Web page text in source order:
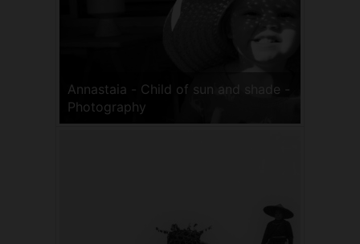
Annastaia - Child of sun and shade -
Photography